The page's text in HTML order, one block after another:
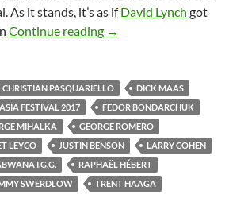
As it stands, it’s as ifDavid Lynch got
Continue reading 2017 FANTASIA
→
CHRISTIAN PASQUARIELLO
DICK MAAS
FESTIVAL 2017
FEDOR BONDARCHUK
MIHALKA
GEORGE ROMERO
LEYCO JUSTIN BENSON
LARRY COHEN
I.G.G.
RAPHAËL HÉBERT
SWERDLOW TRENT HAAGA